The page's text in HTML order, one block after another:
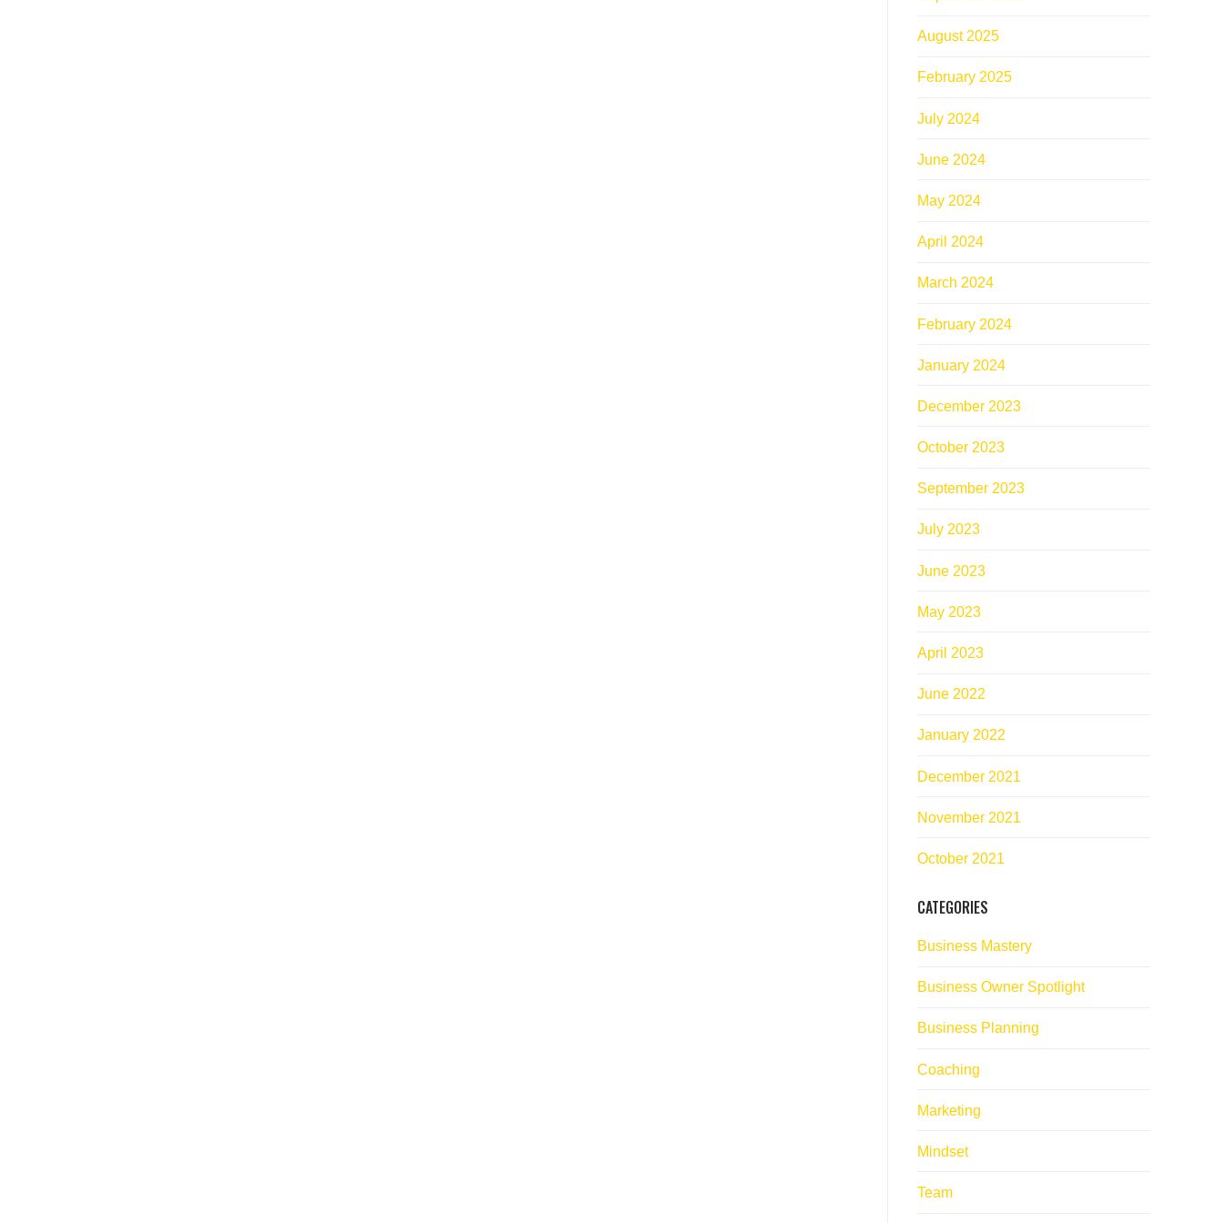
August 2025
February 2025
July 2024
June 2024
May 2024
April 2024
March 2024
February 2024
January 2024
December 2023
October 2023
September 2023
July 2023
June 2023
May 2023
April 2023
June 2022
January 2022
December 2021
November 2021
October 2021
CATEGORIES
Business Mastery
Business Owner Spotlight
Business Planning
Coaching
Marketing
Mindset
Team